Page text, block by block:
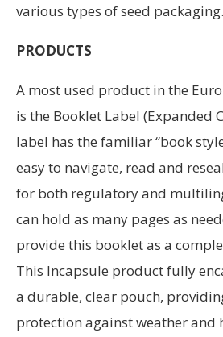
various types of seed packaging.
PRODUCTS
A most used product in the
is the Booklet Label (Expanded
label has the familiar “book
easy to navigate, read and
for both regulatory and
can hold as many pages as
provide this booklet as a
This Incapsule product fully
a durable, clear pouch,
protection against weather and